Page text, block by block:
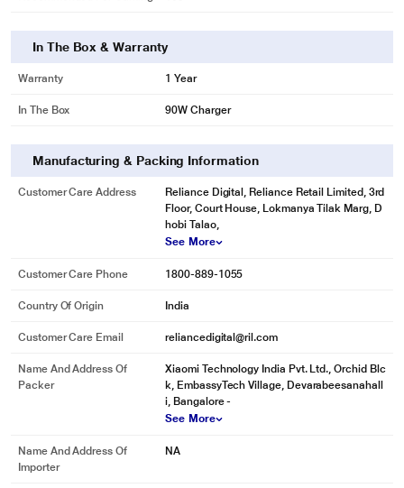
* This POCO F6 5G image is for illustration purpose only. Actual image may
vary.
In The Box & Warranty
Warranty 1 Year
In The Box 90W Charger
Manufacturing & Packing Information
Customer Care Address
Reliance Digital, Reliance Retail Limited, 3rd
Floor, Court House, Lokmanya Tilak Marg, D
hobi Talao,
See More
Customer Care Phone 1800-889-1055
Country Of Origin India
Customer Care Email reliancedigital@ril.com
Name And Address Of
Packer
Xiaomi Technology India Pvt. Ltd., Orchid Blc
k, EmbassyTech Village, Devarabeesanahall
i, Bangalore -
See More
Name And Address Of
Importer
NA